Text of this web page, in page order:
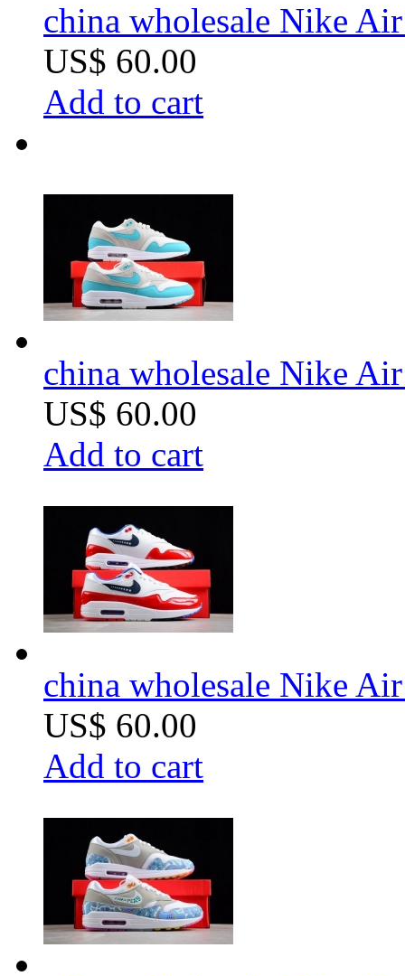
china wholesale Nike
US$ 60.00
Add to cart
china wholesale Nike
US$ 60.00
Add to cart
china wholesale Nike
US$ 60.00
Add to cart